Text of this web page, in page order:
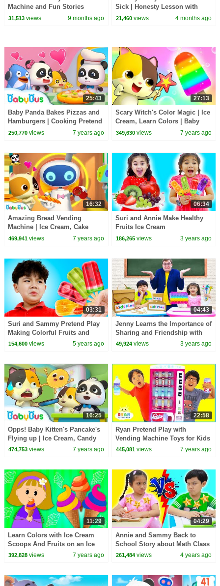
Machine and Fun Stories
w/Friends
31,513views 9 months ago
Sick | Honesty Lesson with
Suri & Auntie
21,460 views 4 months ago
25:43
Baby Panda Bakes Pizzas and
Hamburgers | Cooking Pretend
Play | Cake Song, Ice Cream |
250,770views 7 years ago
27:13
Scary Witch's Color Magic | Ice
Cream, Learn Colors | Baby
Kitten's Special Recipe |
349,630 views 7 years ago
16:32
Amazing Bread Vending
Machine | Ice Cream, Cake
Song, Candy Song | Learn
469,941views 7 years ago
06:34
Suri and Annie Make Healthy
Fruits Ice Cream
186,265 views 3 years ago
03:31
Suri and Sammy Pretend Play
Making Colorful Fruits and
Vegetable Ice Cream Popsicles
154,600views 5 years ago
04:43
Jenny Learns the Importance of
Sharing and Friendship with
Sammy and Leon at School
49,924 views 3 years ago
16:25
Opps! Baby Kitten's Pancake's
Flying up | Ice Cream, Candy
Song , Learn Colors | Kids
474,753views 7 years ago
22:58
Ryan Pretend Play with
Vending Machine Toys for Kids
and Children Playhouse!!!
445,081 views 7 years ago
11:29
Learn Colors with Ice Cream
Scoops And Fruits on an Ice
Cream-Maker Machine For Kids
392,828views 7 years ago
04:29
Annie and Sammy Back to
School Story about Math Class
| Knowledge in School
261,484 views 4 years ago